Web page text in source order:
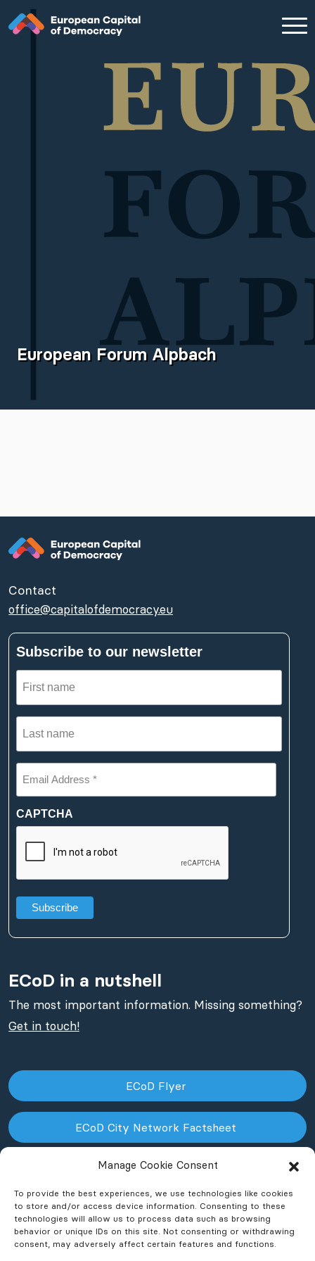
Manage Cookie Consent
To provide the best experiences, we use technologies like cookies
to store and/or access device information. Consenting to these
technologies will allow us to process data such as browsing
behavior or unique IDs on this site. Not consenting or withdrawing
consent, may adversely affect certain features and functions.
Zum Inhalt der Seite springen
European Forum Alpbach
Contact
office@capitalofdemocracy.eu
Subscribe to our newsletter
First
name
Last
name
Email
Address
*
(Required)
CAPTCHA
ECoD in a nutshell
The most important information. Missing something?
Get in touch!
ECoD Flyer
ECoD City Network Factsheet
ECoD NPO Factsheet